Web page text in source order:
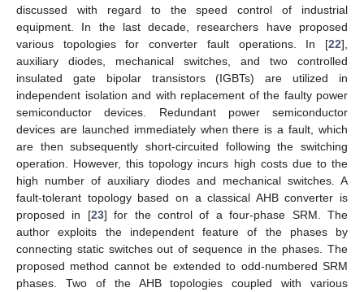
discussed with regard to the speed control of industrial
equipment. In the last decade, researchers have proposed
various topologies for converter fault operations. In [22],
auxiliary diodes, mechanical switches, and two controlled
insulated gate bipolar transistors (IGBTs) are utilized in
independent isolation and with replacement of the faulty power
semiconductor devices. Redundant power semiconductor
devices are launched immediately when there is a fault, which
are then subsequently short-circuited following the switching
operation. However, this topology incurs high costs due to the
high number of auxiliary diodes and mechanical switches. A
fault-tolerant topology based on a classical AHB converter is
proposed in [23] for the control of a four-phase SRM. The
author exploits the independent feature of the phases by
connecting static switches out of sequence in the phases. The
proposed method cannot be extended to odd-numbered SRM
phases. Two of the AHB topologies coupled with various